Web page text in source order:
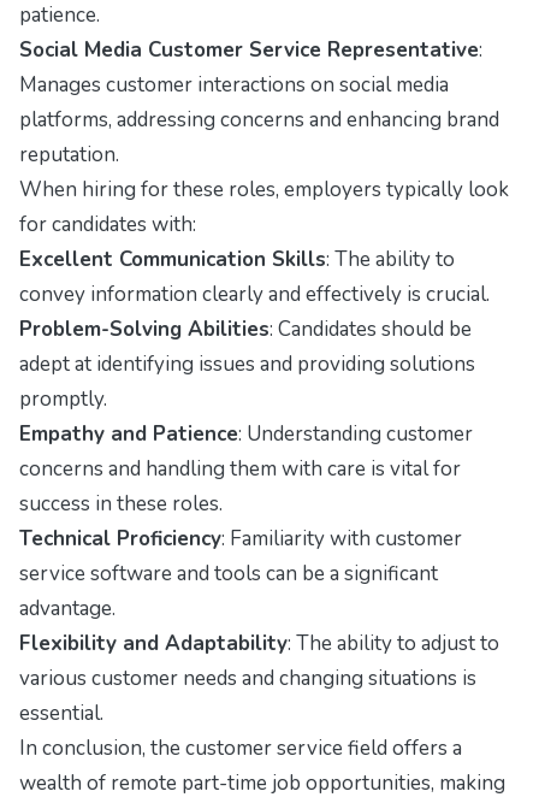
patience.
Social Media Customer Service Representative:
Manages customer interactions on social media
platforms, addressing concerns and enhancing brand
reputation.
When hiring for these roles, employers typically look
for candidates with:
Excellent Communication Skills: The ability to
convey information clearly and effectively is crucial.
Problem-Solving Abilities: Candidates should be
adept at identifying issues and providing solutions
promptly.
Empathy and Patience: Understanding customer
concerns and handling them with care is vital for
success in these roles.
Technical Proficiency: Familiarity with customer
service software and tools can be a significant
advantage.
Flexibility and Adaptability: The ability to adjust to
various customer needs and changing situations is
essential.
In conclusion, the customer service field offers a
wealth of remote part-time job opportunities, making